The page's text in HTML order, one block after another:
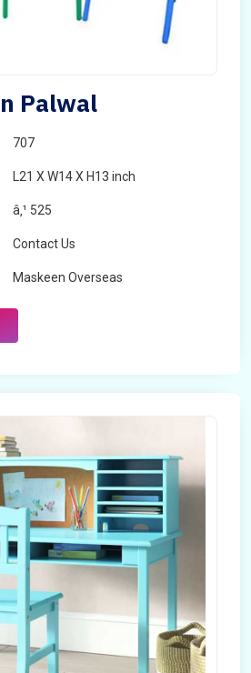
Palwal
707
L21 X W14 X H13 inch
â‚¹ 525
Contact Us
Maskeen Overseas